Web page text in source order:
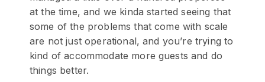
at the time, and we kinda started seeing that
some of the problems that come with scale
are not just operational, and you’re trying to
kind of accommodate more guests and do
things better.